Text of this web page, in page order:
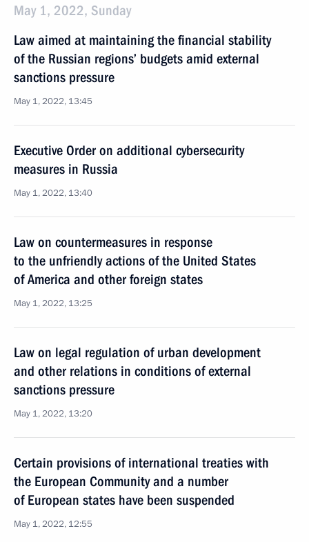
May 1, 2022, Sunday
Law aimed at maintaining the financial stability
of the Russian regions’ budgets amid external
sanctions pressure
May 1, 2022, 13:45
Executive Order on additional cybersecurity
measures in Russia
May 1, 2022, 13:40
Law on countermeasures in response
to the unfriendly actions of the United States
of America and other foreign states
May 1, 2022, 13:25
Law on legal regulation of urban development
and other relations in conditions of external
sanctions pressure
May 1, 2022, 13:20
Certain provisions of international treaties with
the European Community and a number
of European states have been suspended
May 1, 2022, 12:55